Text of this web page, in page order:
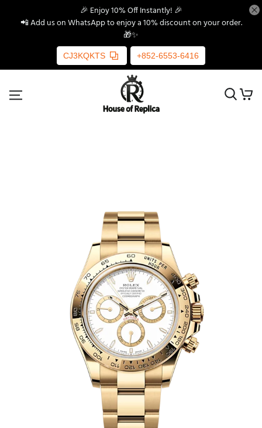
🎉 Enjoy 10% Off Instantly! 🎉
📲 Add us on WhatsApp to enjoy a 10% discount on your order.
🎁✨
CJ3KQKTS +852-6553-6416